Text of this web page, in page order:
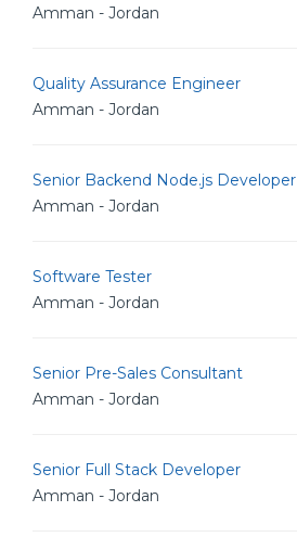
Amman - Jordan
Quality Assurance Engineer
Amman - Jordan
Senior Backend Node.js Developer
Amman - Jordan
Software Tester
Amman - Jordan
Senior Pre-Sales Consultant
Amman - Jordan
Senior Full Stack Developer
Amman - Jordan